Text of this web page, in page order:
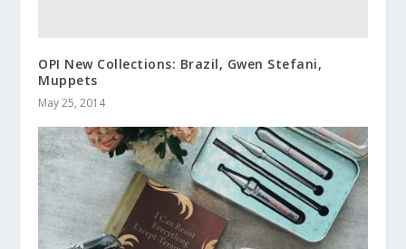
OPI New Collections: Brazil, Gwen Stefani,
Muppets
May 25, 2014